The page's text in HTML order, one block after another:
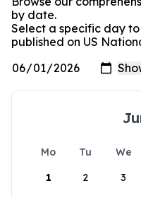
by date.
Select a specific day
published on US
Mo Tu We
1
2 3